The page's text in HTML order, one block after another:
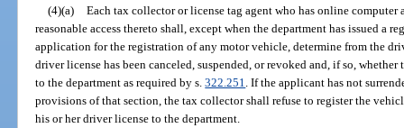
(4)(a) Each tax collector or license tag agent who has online computer
reasonable access thereto shall, except when the department has issued a
application for the registration of any motor vehicle, determine from the
driver license has been canceled, suspended, or revoked and, if so,
to the department as required by s.322.251 . If the applicant has not
provisions of that section, the tax collector shall refuse to register the
his or her driver license to the department.